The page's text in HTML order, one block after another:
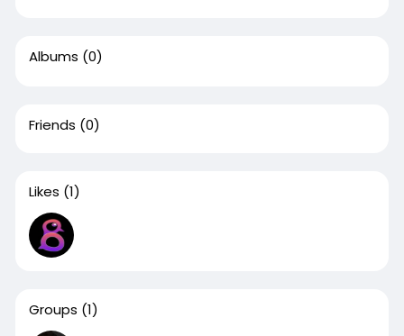
Albums (0)
Friends (0)
Likes (1)
Groups (1)